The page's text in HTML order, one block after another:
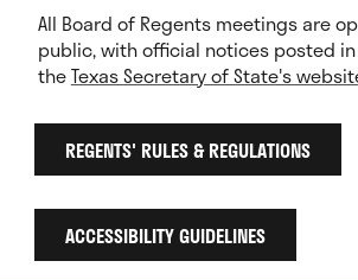
All Board of Regents meetings are
public, with official notices posted
theTexas Secretary of State's
REGENTS' RULES & REGULATIONS
ACCESSIBILITY GUIDELINES